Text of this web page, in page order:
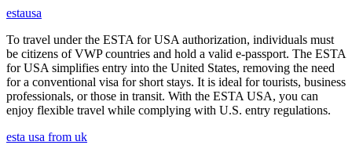
estausa
To travel under the ESTA for USA authorization, individuals must
be citizens of VWP countries and hold a valid e-passport. The ESTA
for USA simplifies entry into the United States, removing the need
for a conventional visa for short stays. It is ideal for tourists, business
professionals, or those in transit. With the ESTA USA, you can
enjoy flexible travel while complying with U.S. entry regulations.
esta usa from uk